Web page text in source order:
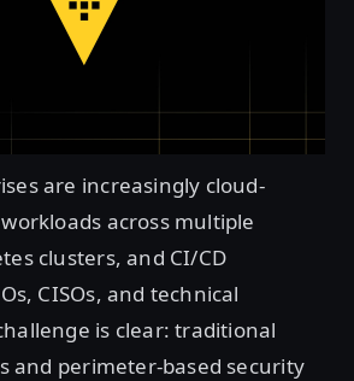
are increasingly cloud-
across multiple
clusters, and CI/CD
CISOs, and technical
is clear: traditional
and perimeter-based security